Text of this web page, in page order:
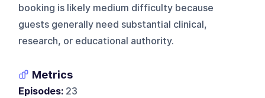
booking is likely medium difficulty because
guests generally need substantial clinical,
research, or educational authority.
Metrics
Episodes: 23